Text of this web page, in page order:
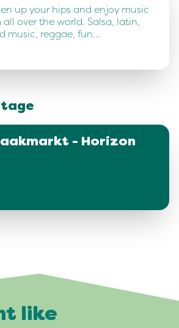
up your hips and enjoy music
all over the world. Salsa, latin,
music, reggae, fun…
- Horizon
like